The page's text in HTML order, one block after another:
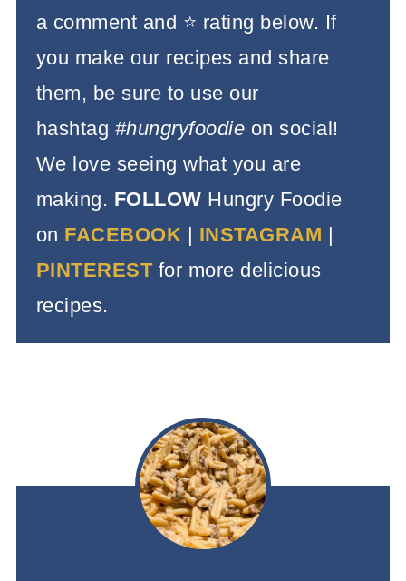
a comment and ⭐️ rating below. If
you make our recipes and share
them, be sure to use our
hashtag #hungryfoodie on social!
We love seeing what you are
making. FOLLOW Hungry Foodie
on FACEBOOK INSTAGRAM
PINTERESTfor more delicious
recipes.